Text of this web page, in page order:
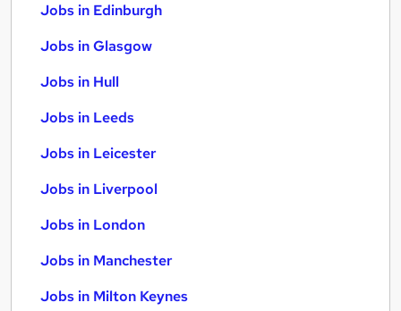
Jobs in Edinburgh
Jobs in Glasgow
Jobs in Hull
Jobs in Leeds
Jobs in Leicester
Jobs in Liverpool
Jobs in London
Jobs in Manchester
Jobs in Milton Keynes